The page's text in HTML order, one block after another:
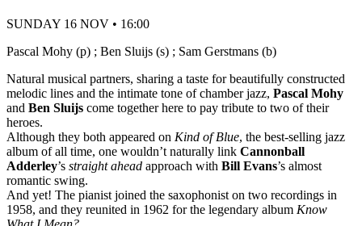
SUNDAY 16 NOV • 16:00
Pascal Mohy (p) ; Ben Sluijs (s) ; Sam Gerstmans (b)
Natural musical partners, sharing a taste for beautifully constructed
melodic lines and the intimate tone of chamber jazz, Pascal Mohy
and Ben Sluijs come together here to pay tribute to two of their
heroes.
Although they both appeared on Kind of Blue, the best-selling jazz
album of all time, one wouldn’t naturally link Cannonball
Adderley’s straight ahead approach with Bill Evans’s almost
romantic swing.
And yet! The pianist joined the saxophonist on two recordings in
1958, and they reunited in 1962 for the legendary album Know